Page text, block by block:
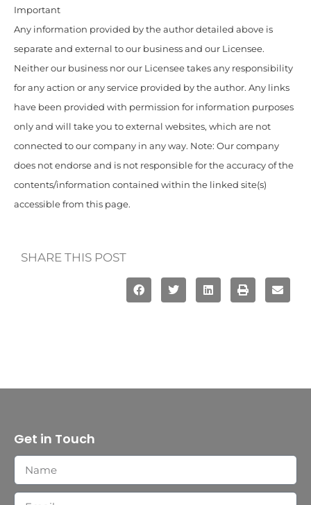
Important
Any information provided by the author detailed above is
separate and external to our business and our Licensee.
Neither our business nor our Licensee takes any responsibility
for any action or any service provided by the author. Any links
have been provided with permission for information purposes
only and will take you to external websites, which are not
connected to our company in any way. Note: Our company
does not endorse and is not responsible for the accuracy of the
contents/information contained within the linked site(s)
accessible from this page.
SHARE THIS POST
Get in Touch